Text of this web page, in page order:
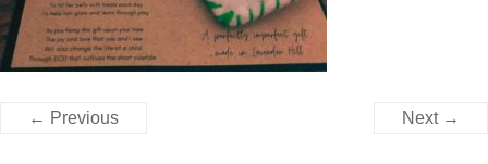
← Previous Next →